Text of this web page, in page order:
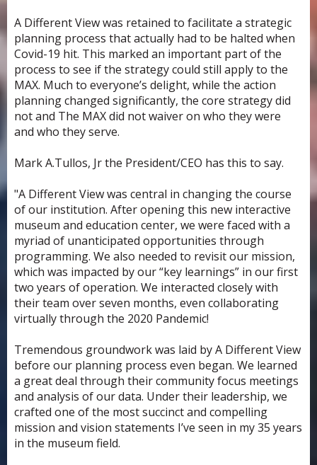
A Different View was retained to facilitate a strategic
planning process that actually had to be halted when
Covid-19 hit. This marked an important part of the
process to see if the strategy could still apply to the
MAX. Much to everyone’s delight, while the action
planning changed significantly, the core strategy did
not and The MAX did not waiver on who they were
and who they serve.
Mark A.Tullos, Jr the President/CEO has this to say.
"A Different View was central in changing the course
of our institution. After opening this new interactive
museum and education center, we were faced with a
myriad of unanticipated opportunities through
programming. We also needed to revisit our mission,
which was impacted by our “key learnings” in our first
two years of operation. We interacted closely with
their team over seven months, even collaborating
virtually through the 2020 Pandemic!
Tremendous groundwork was laid by A Different View
before our planning process even began. We learned
a great deal through their community focus meetings
and analysis of our data. Under their leadership, we
crafted one of the most succinct and compelling
mission and vision statements I’ve seen in my 35 years
in the museum field.